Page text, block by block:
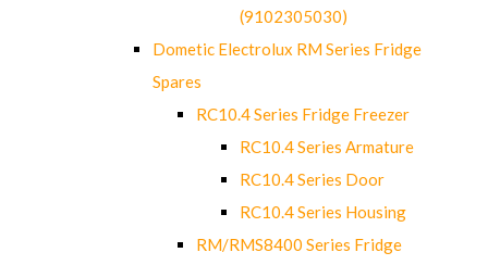
(9102305030)
Dometic Electrolux RM Series Fridge
Spares
RC10.4 Series Fridge Freezer
RC10.4 Series Armature
RC10.4 Series Door
RC10.4 Series Housing
RM/RMS8400 Series Fridge